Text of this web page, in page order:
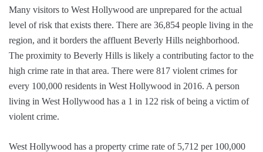
Many visitors to West Hollywood are unprepared for the actual
level of risk that exists there. There are 36,854 people living in the
region, and it borders the affluent Beverly Hills neighborhood.
The proximity to Beverly Hills is likely a contributing factor to the
high crime rate in that area. There were 817 violent crimes for
every 100,000 residents in West Hollywood in 2016. A person
living in West Hollywood has a 1 in 122 risk of being a victim of
violent crime.
West Hollywood has a property crime rate of 5,712 per 100,000